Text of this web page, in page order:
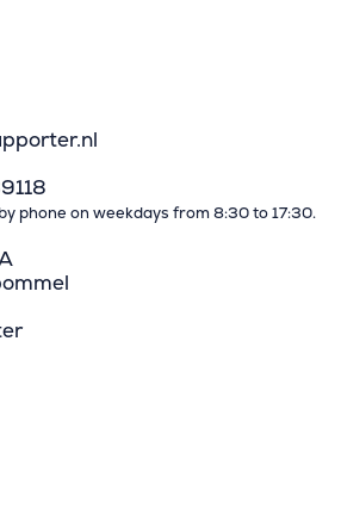
phone on weekdays from 8:30 to 17:30.